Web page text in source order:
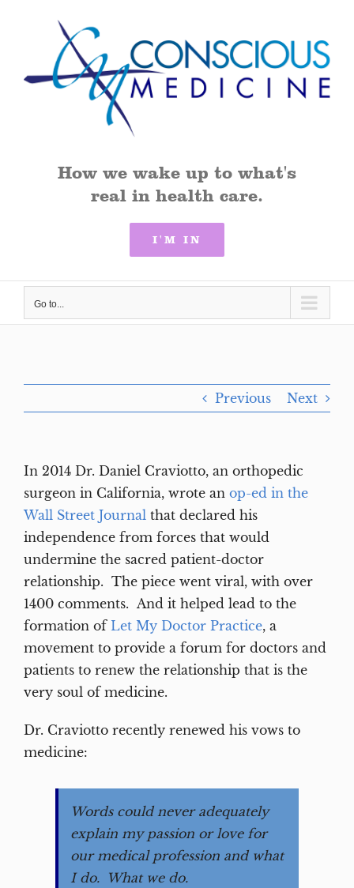
How we wake up to what's
real in health care.
I'M IN
Go to...
Previous Next
In 2014 Dr. Daniel Craviotto, an orthopedic
surgeon in California, wrote an op-ed in the
Wall Street Journal that declared his
independence from forces that would
undermine the sacred patient-doctor
relationship. The piece went viral, with over
1400 comments. And it helped lead to the
formation of Let My Doctor Practice, a
movement to provide a forum for doctors and
patients to renew the relationship that is the
very soul of medicine.
Dr. Craviotto recently renewed his vows to
medicine:
Words could never adequately
explain my passion or love for
our medical profession and what
I do. What we do.